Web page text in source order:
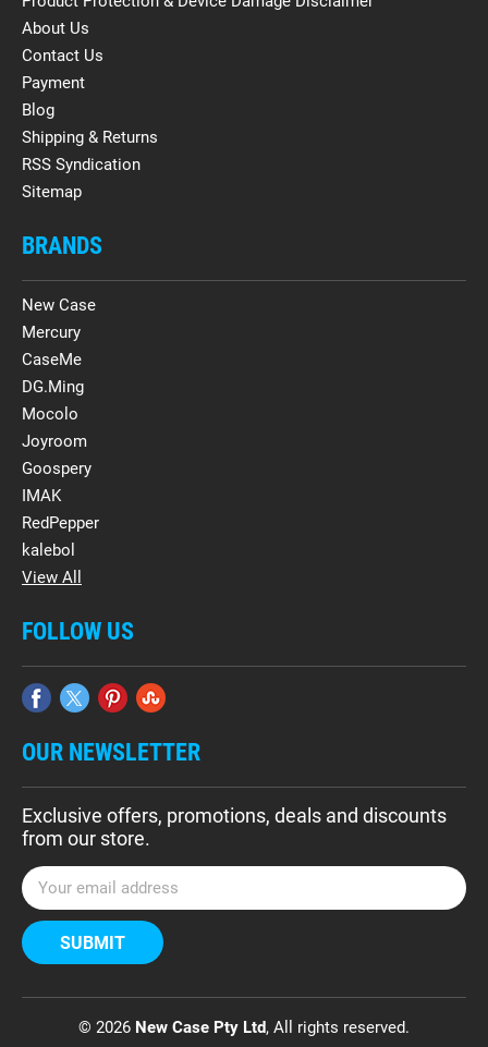
About Us
Contact Us
Payment
Blog
Shipping & Returns
RSS Syndication
Sitemap
BRANDS
New Case
Mercury
CaseMe
DG.Ming
Mocolo
Joyroom
Goospery
IMAK
RedPepper
kalebol
View All
FOLLOW US
OUR NEWSLETTER
Exclusive offers, promotions, deals and discounts
from our store.
E
m
a
i
A
© 2026 New Case Pty Ltd, All rights reserved.